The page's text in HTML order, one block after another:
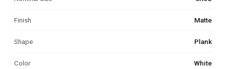
Finish Matte
Shape Plank
Color White